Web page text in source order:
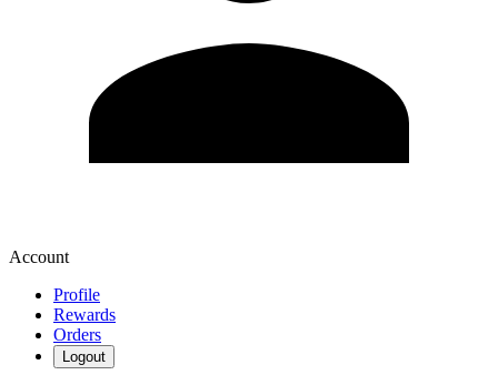
Account
Profile
Rewards
Orders
Logout